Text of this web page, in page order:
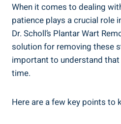
When it comes to dealing
patience plays a crucial role
Dr. Scholl’s Plantar Wart
solution for removing these
important to understand
time.
Here are a few key points to